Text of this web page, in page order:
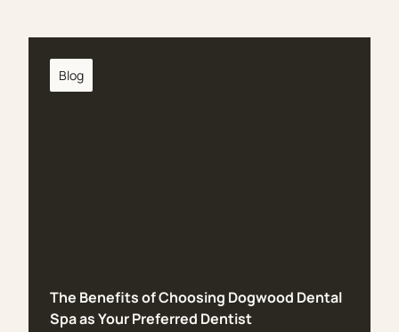
Blog
The Benefits of Choosing Dogwood Dental
Spa as Your Preferred Dentist